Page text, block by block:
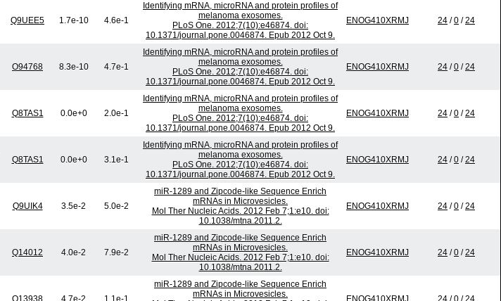
Q9UEE5 1.7e-10 4.6e-1
Identifying mRNA, microRNA and protein profiles of
melanoma exosomes.
PLoS One. 2012;7(10):e46874. doi:
10.1371/journal.pone.0046874. Epub 2012 Oct 9.
ENOG410XRMJ 24 /0 /24
O94768 8.3e-10 4.7e-1
Identifying mRNA, microRNA and protein profiles of
melanoma exosomes.
PLoS One. 2012;7(10):e46874. doi:
10.1371/journal.pone.0046874. Epub 2012 Oct 9.
ENOG410XRMJ 24 /0 /24
Q8TAS1 0.0e+0 2.0e-1
Identifying mRNA, microRNA and protein profiles of
melanoma exosomes.
PLoS One. 2012;7(10):e46874. doi:
10.1371/journal.pone.0046874. Epub 2012 Oct 9.
ENOG410XRMJ 24 /0 /24
Q8TAS1 0.0e+0 3.1e-1
Identifying mRNA, microRNA and protein profiles of
melanoma exosomes.
PLoS One. 2012;7(10):e46874. doi:
10.1371/journal.pone.0046874. Epub 2012 Oct 9.
ENOG410XRMJ 24 /0 /24
Q9UIK4 3.5e-2 5.0e-2
miR-1289 and Zipcode-like Sequence Enrich
mRNAs in Microvesicles.
Mol Ther Nucleic Acids. 2012 Feb 7;1:e10. doi:
10.1038/mtna.2011.2.
ENOG410XRMJ 24 /0 /24
Q14012 4.0e-2 7.9e-2
miR-1289 and Zipcode-like Sequence Enrich
mRNAs in Microvesicles.
Mol Ther Nucleic Acids. 2012 Feb 7;1:e10. doi:
10.1038/mtna.2011.2.
ENOG410XRMJ 24 /0 /24
miR-1289 and Zipcode-like Sequence Enrich
mRNAs in Microvesicles.